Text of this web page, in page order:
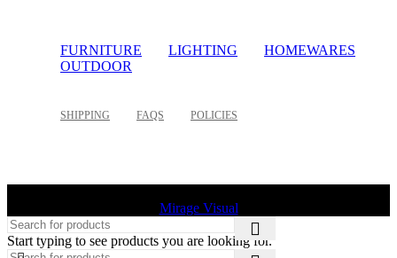
FURNITURE LIGHTING
HOMEWARES
OUTDOOR
SHIPPING FAQS POLICIES
Mirage Visual
Start typing to see products you are looking for.